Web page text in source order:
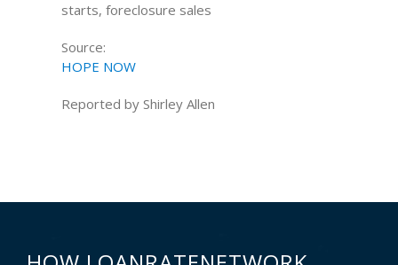
starts, foreclosure sales
Source:
HOPE NOW
Reported by Shirley Allen